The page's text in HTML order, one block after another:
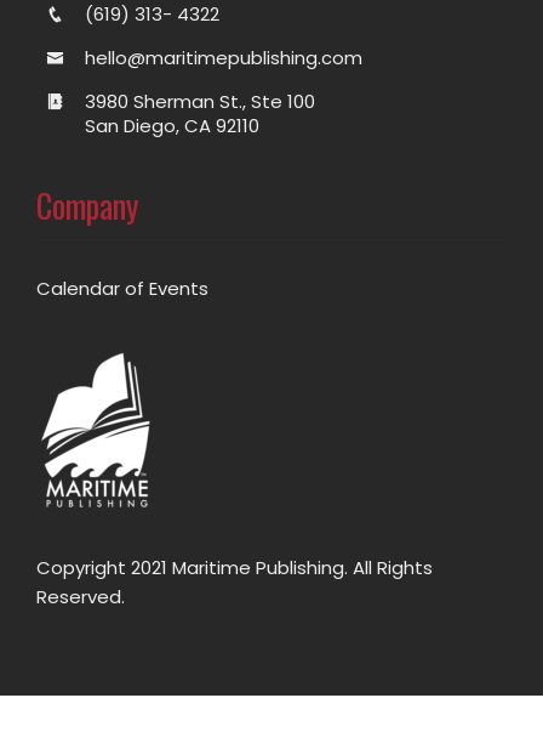
(619) 313- 4322
hello@maritimepublishing.com
3980 Sherman St., Ste 100
San Diego, CA 92110
Company
Calendar of Events
Copyright 2021 Maritime Publishing. All Rights
Reserved.